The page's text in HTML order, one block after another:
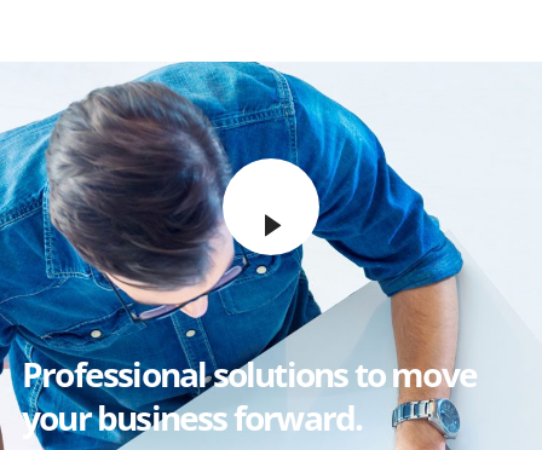
Professional solutions to move
your business forward.